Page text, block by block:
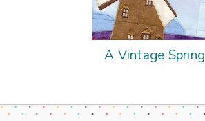
A Vintage Spring